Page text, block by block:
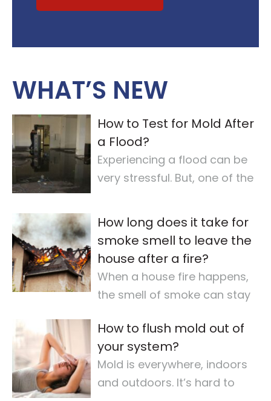
WHAT’S NEW
How to Test for Mold After
a Flood?
Experiencing a flood can be
very stressful. But, one of the
checking for
How long does it take for
smoke smell to leave the
house after a fire?
When a house fire happens,
the smell of smoke can stay
air quality…
How to flush mold out of
your system?
Mold is everywhere, indoors
and outdoors. It’s hard to